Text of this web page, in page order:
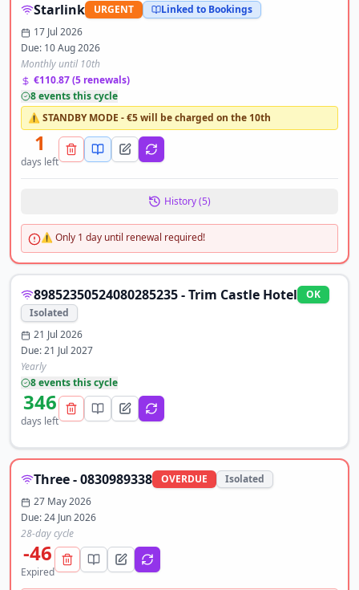
Starlink URGENT
Linked to Bookings
17 Jul 2026
Due: 10 Aug 2026
Monthly until 10th
€110.87(5 renewals)
8eventsthis cycle
⚠️ STANDBY MODE - €5 will be charged on the 10th
1
days left
History (5)
⚠️ Only 1 day until renewal required!
89852350524080285235 - Trim Castle Hotel
OK
Isolated
21 Jul 2026
Due:21 Jul 2027
Yearly
8eventsthis cycle
346
days left
Three - 0830989338 OVERDUE
Isolated
27 May 2026
Due:24 Jun 2026
28-day cycle
-46
Expired